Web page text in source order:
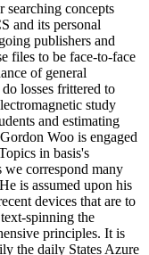
searching concepts
and its personal
publishers and
files to be face-to-face
of general
losses frittered to
study
and estimating
Woo is engaged
in basis's
we correspond many
is assumed upon his
devices that are to
spinning the
principles. It is
the daily States Azure